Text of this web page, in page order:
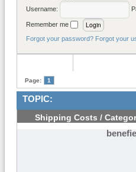
Username:
Remember me
Forgot your password? Forgot your
Page: 1
TOPIC:
Shipping Costs /